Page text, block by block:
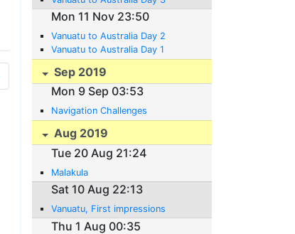
Mon 11 Nov 23:50
Vanuatu to Australia Day 2
Vanuatu to Australia Day 1
Sep 2019
Mon 9 Sep 03:53
Navigation Challenges
Aug 2019
Tue 20 Aug 21:24
Malakula
Sat 10 Aug 22:13
Vanuatu, First impressions
Thu 1 Aug 00:35